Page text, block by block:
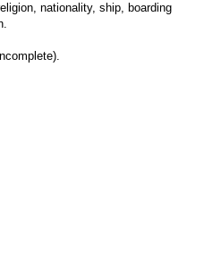
nationality, ship, boarding